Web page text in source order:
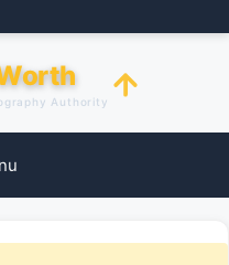
Authority